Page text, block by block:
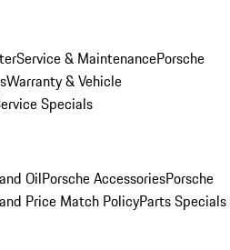
Service & MaintenancePorsche
Warranty & Vehicle
Specials
OilPorsche AccessoriesPorsche
Price Match PolicyParts Specials